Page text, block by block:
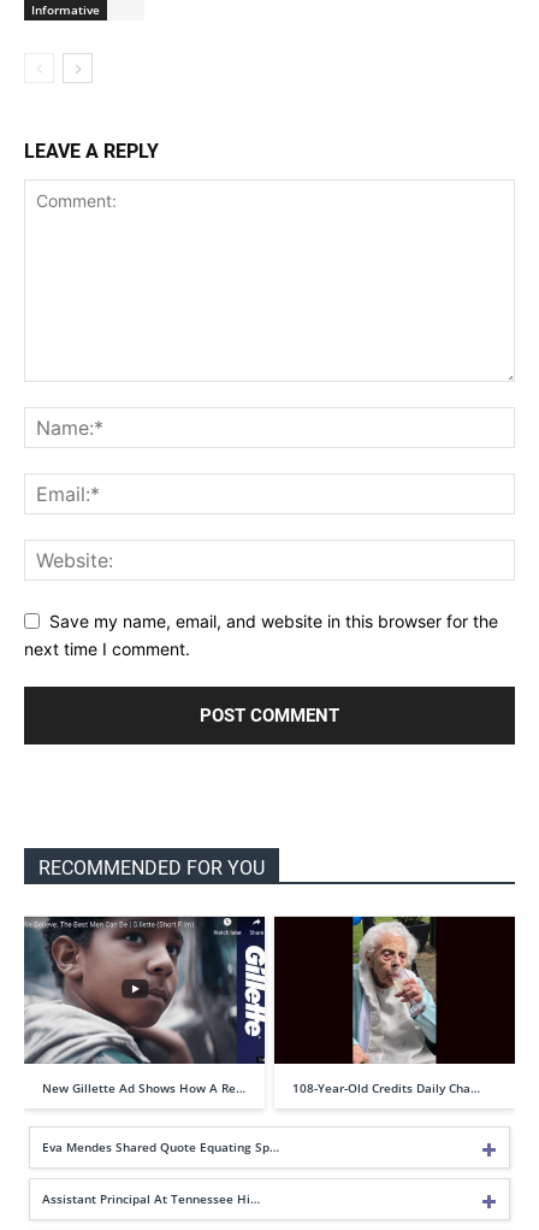
Informative
LEAVE A REPLY
Save my name, email, and website in this browser for the
next time I comment.
RECOMMENDED FOR YOU
New Gillette Ad Shows How A Re… 108-Year-Old Credits Daily Cha…
Eva Mendes Shared Quote Equating Sp…
Assistant Principal At Tennessee Hi…